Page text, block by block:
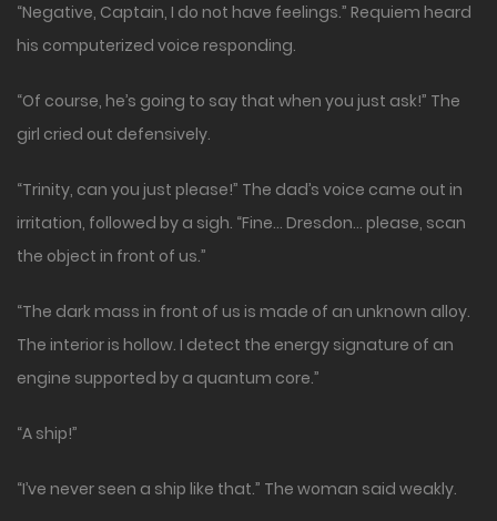
“Negative, Captain, I do not have feelings.” Requiem heard
his computerized voice responding.
“Of course, he’s going to say that when you just ask!” The
girl cried out defensively.
“Trinity, can you just please!” The dad’s voice came out in
irritation, followed by a sigh. “Fine… Dresdon… please, scan
the object in front of us.”
“The dark mass in front of us is made of an unknown alloy.
The interior is hollow. I detect the energy signature of an
engine supported by a quantum core.”
“A ship!”
“I’ve never seen a ship like that.” The woman said weakly.